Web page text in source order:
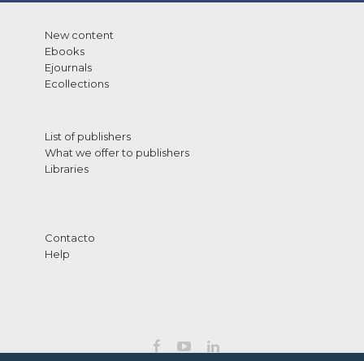
New content
Ebooks
Ejournals
Ecollections
List of publishers
What we offer to publishers
Libraries
Contacto
Help